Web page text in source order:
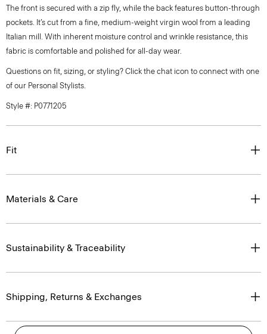
The front is secured with a zip fly, while the back features button-through
pockets. It’s cut from a fine, medium-weight virgin wool from a leading
Italian mill. With inherent moisture control and wrinkle resistance, this
fabric is comfortable and polished for all-day wear.
Questions on fit, sizing, or styling? Click the chat icon to connect with one
of our Personal Stylists.
Style #: P0771205
Fit
Materials & Care
Sustainability & Traceability
Shipping, Returns & Exchanges